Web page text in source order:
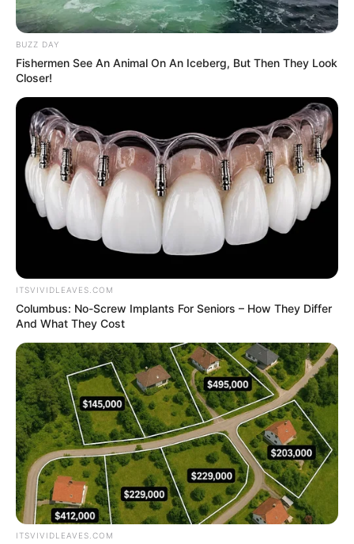
September 20, 2023
committee on
building collapse
“The committee will be looking out for
structures that visually may look stable
but not, and recommend an integrity
test,” Mr Galadima said.
NEWS AGENCY OF NIGERIA